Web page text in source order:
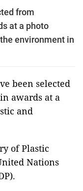
from
at a photo
environment in
been selected
awards at a
and
of Plastic
Nations